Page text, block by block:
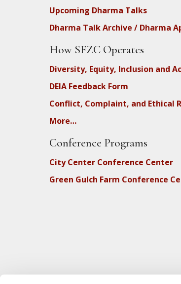
Upcoming Dharma Talks
Dharma Talk Archive / Dharma
How SFZC Operates
Diversity, Equity, Inclusion and
DEIA Feedback Form
Conflict, Complaint, and Ethical
More…
Conference Programs
City Center Conference Center
Green Gulch Farm Conference